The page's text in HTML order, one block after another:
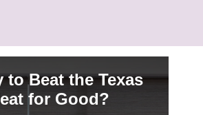
to Beat the Texas
for Good?